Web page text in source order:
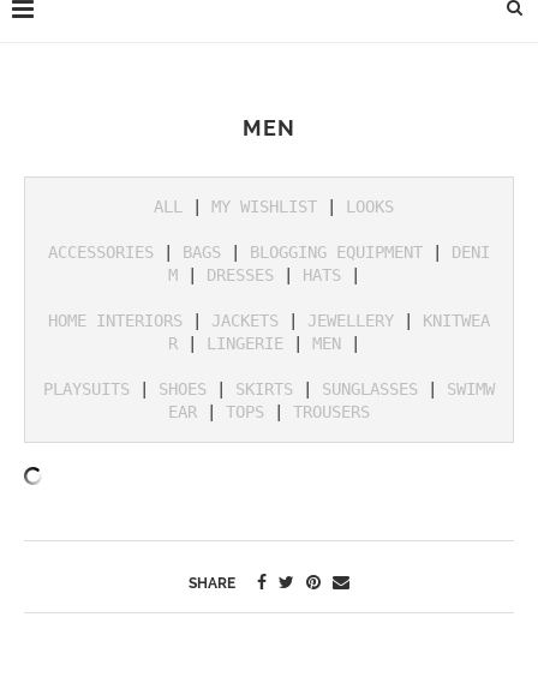
MEN
ALL | MY WISHLIST | LOOKS
ACCESSORIES | BAGS | BLOGGING EQUIPMENT | DENI
M | DRESSES | HATS |
HOME INTERIORS | JACKETS | JEWELLERY | KNITWEA
R | LINGERIE | MEN |
PLAYSUITS | SHOES | SKIRTS | SUNGLASSES | SWIMW
EAR | TOPS | TROUSERS
SHARE